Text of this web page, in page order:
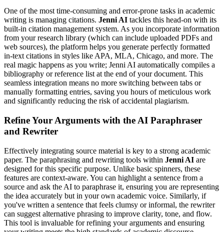
One of the most time-consuming and error-prone tasks in academic
writing is managing citations. Jenni AI tackles this head-on with its
built-in citation management system. As you incorporate information
from your research library (which can include uploaded PDFs and
web sources), the platform helps you generate perfectly formatted
in-text citations in styles like APA, MLA, Chicago, and more. The
real magic happens as you write; Jenni AI automatically compiles a
bibliography or reference list at the end of your document. This
seamless integration means no more switching between tabs or
manually formatting entries, saving you hours of meticulous work
and significantly reducing the risk of accidental plagiarism.
Refine Your Arguments with the AI Paraphraser
and Rewriter
Effectively integrating source material is key to a strong academic
paper. The paraphrasing and rewriting tools within Jenni AI are
designed for this specific purpose. Unlike basic spinners, these
features are context-aware. You can highlight a sentence from a
source and ask the AI to paraphrase it, ensuring you are representing
the idea accurately but in your own academic voice. Similarly, if
you've written a sentence that feels clumsy or informal, the rewriter
can suggest alternative phrasing to improve clarity, tone, and flow.
This tool is invaluable for refining your arguments and ensuring